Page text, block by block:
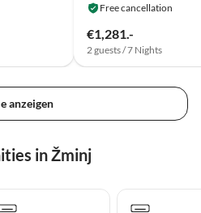
Free cancellation
€1,281.-
2 guests / 7 Nights
anzeigen
in Žminj